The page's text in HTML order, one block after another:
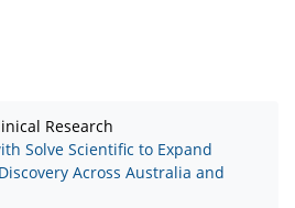
Research
Solve Scientific to Expand
Across Australia and